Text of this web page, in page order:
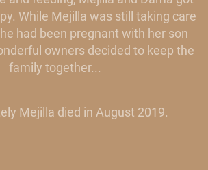
While Mejilla was still taking care
had been pregnant with her son
owners decided to keep the
family together...
Mejilla died in August 2019.